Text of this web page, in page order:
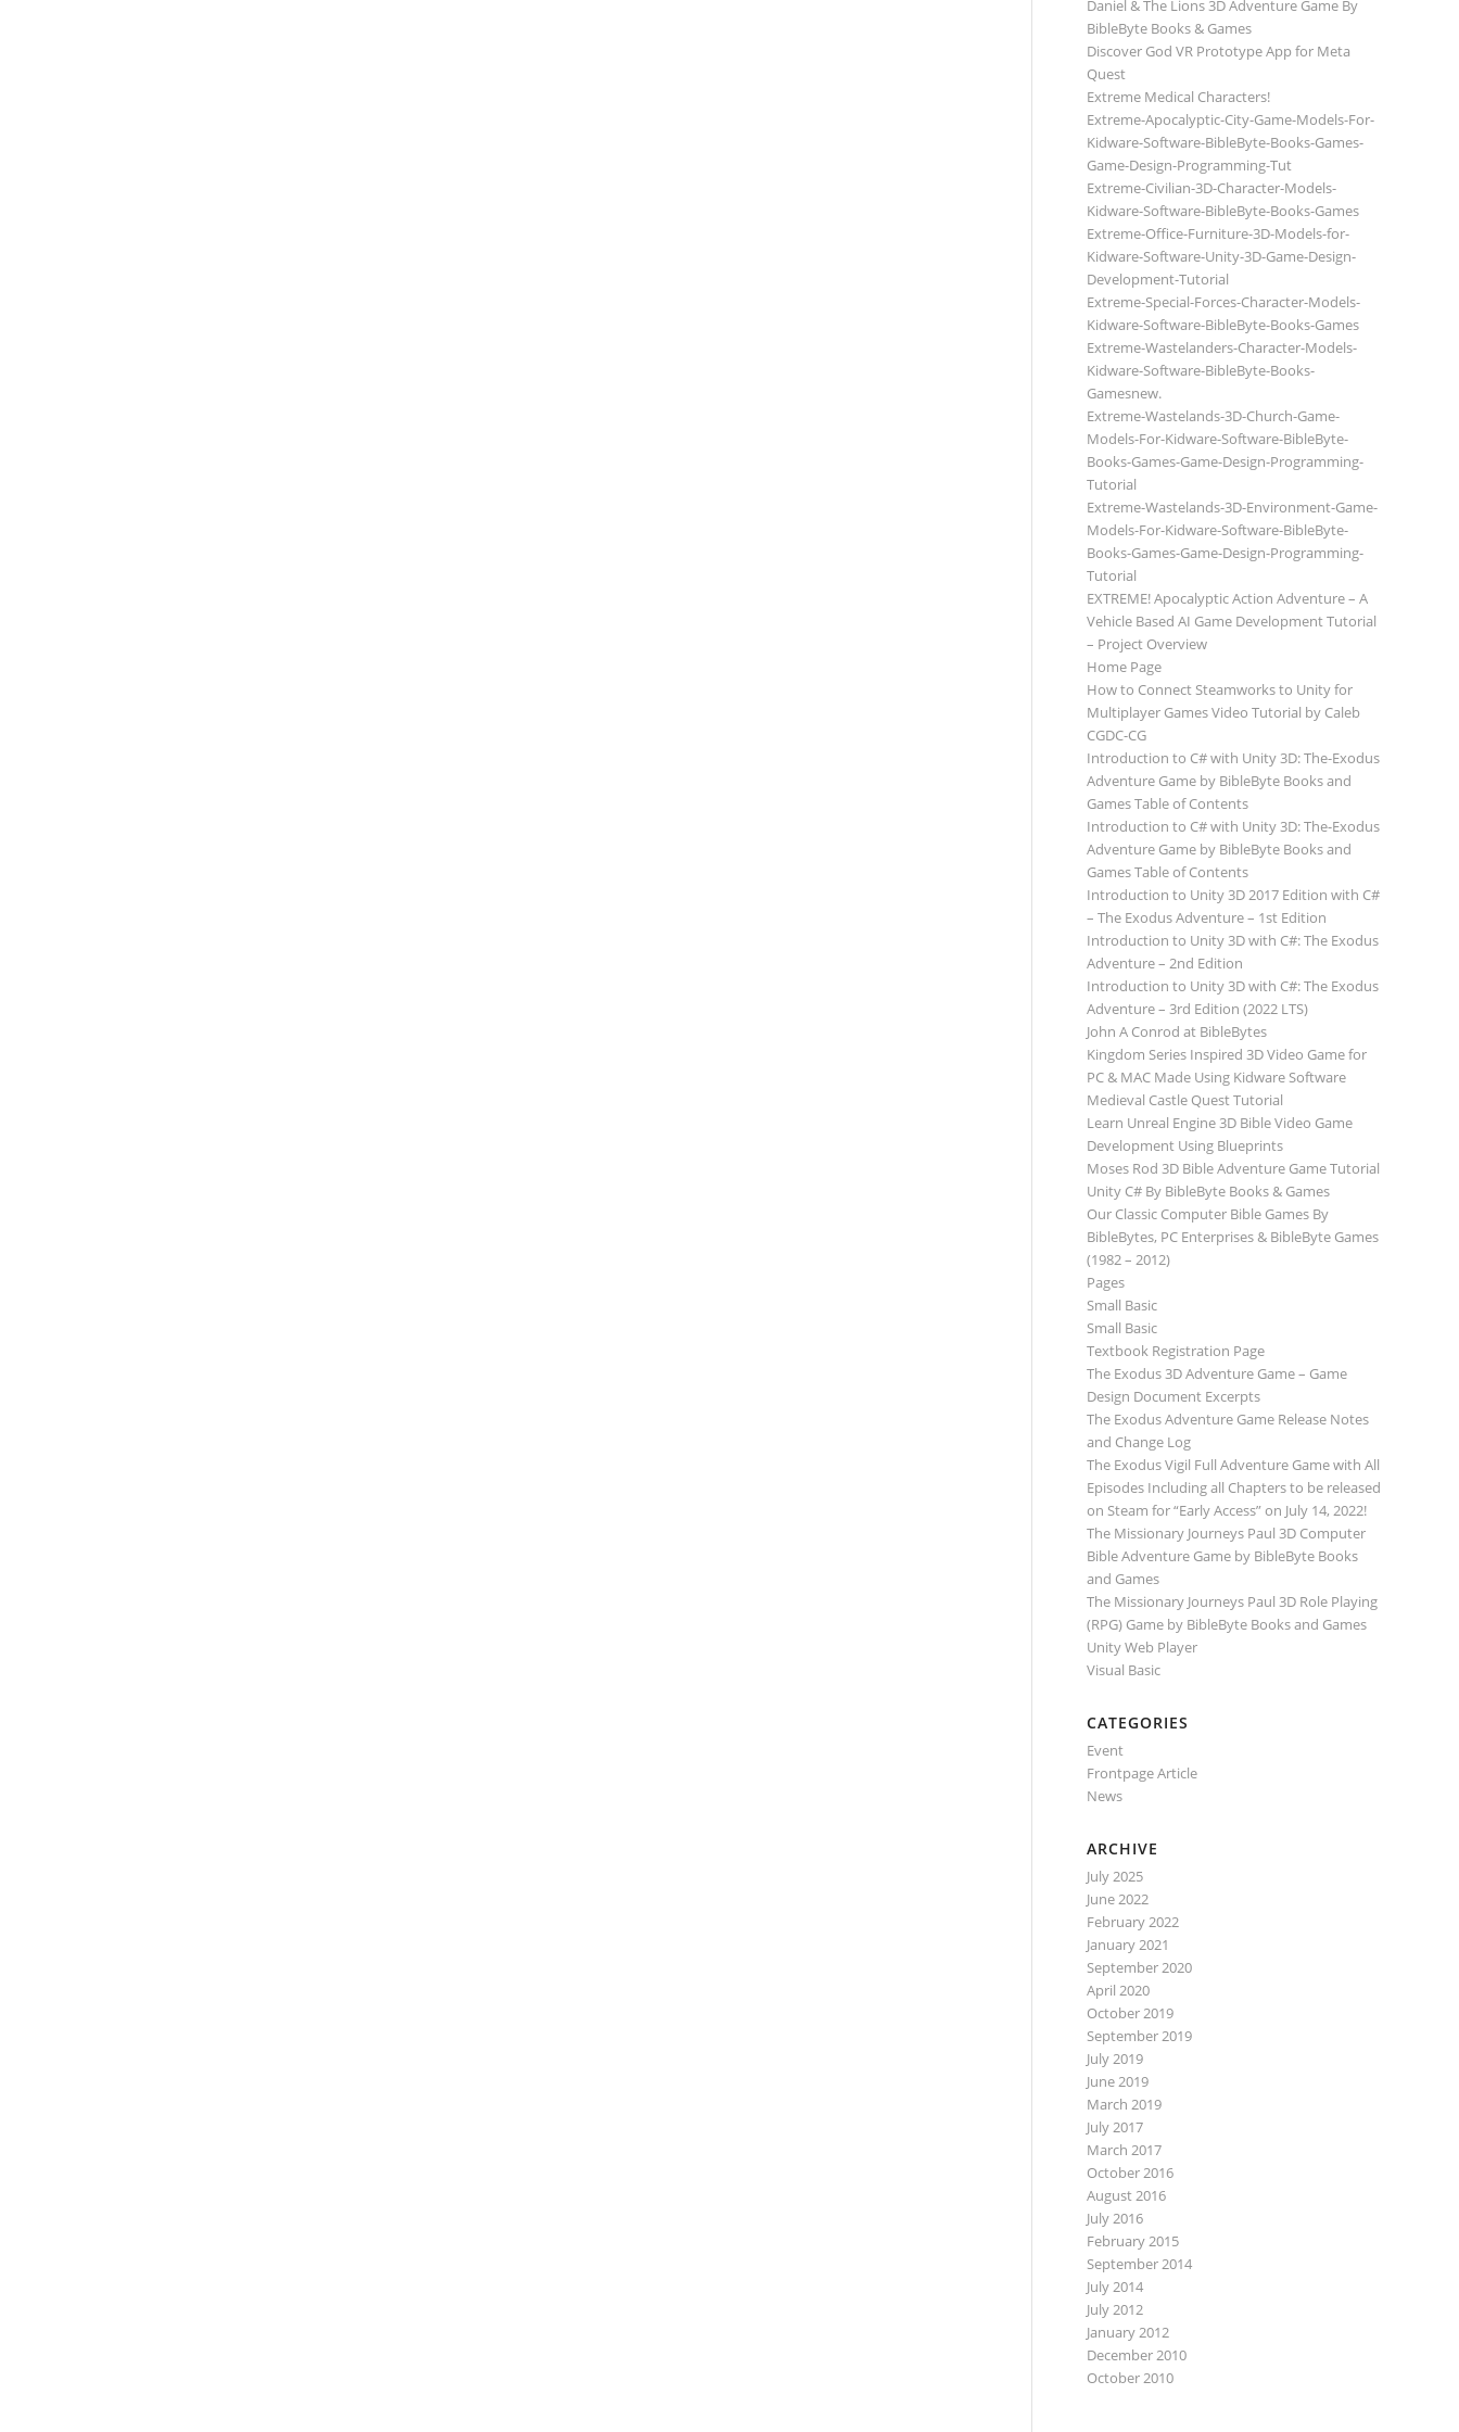
Daniel & The Lions 3D Adventure Game By
BibleByte Books & Games
Discover God VR Prototype App for Meta
Quest
Extreme Medical Characters!
Extreme-Apocalyptic-City-Game-Models-For-
Kidware-Software-BibleByte-Books-Games-
Game-Design-Programming-Tut
Extreme-Civilian-3D-Character-Models-
Kidware-Software-BibleByte-Books-Games
Extreme-Office-Furniture-3D-Models-for-
Kidware-Software-Unity-3D-Game-Design-
Development-Tutorial
Extreme-Special-Forces-Character-Models-
Kidware-Software-BibleByte-Books-Games
Extreme-Wastelanders-Character-Models-
Kidware-Software-BibleByte-Books-
Gamesnew.
Extreme-Wastelands-3D-Church-Game-
Models-For-Kidware-Software-BibleByte-
Books-Games-Game-Design-Programming-
Tutorial
Extreme-Wastelands-3D-Environment-Game-
Models-For-Kidware-Software-BibleByte-
Books-Games-Game-Design-Programming-
Tutorial
EXTREME! Apocalyptic Action Adventure – A
Vehicle Based AI Game Development Tutorial
– Project Overview
Home Page
How to Connect Steamworks to Unity for
Multiplayer Games Video Tutorial by Caleb
CGDC-CG
Introduction to C# with Unity 3D: The-Exodus
Adventure Game by BibleByte Books and
Games Table of Contents
Introduction to C# with Unity 3D: The-Exodus
Adventure Game by BibleByte Books and
Games Table of Contents
Introduction to Unity 3D 2017 Edition with C#
– The Exodus Adventure – 1st Edition
Introduction to Unity 3D with C#: The Exodus
Adventure – 2nd Edition
Introduction to Unity 3D with C#: The Exodus
Adventure – 3rd Edition (2022 LTS)
John A Conrod at BibleBytes
Kingdom Series Inspired 3D Video Game for
PC & MAC Made Using Kidware Software
Medieval Castle Quest Tutorial
Learn Unreal Engine 3D Bible Video Game
Development Using Blueprints
Moses Rod 3D Bible Adventure Game Tutorial
Unity C# By BibleByte Books & Games
Our Classic Computer Bible Games By
BibleBytes, PC Enterprises & BibleByte Games
(1982 – 2012)
Pages
Small Basic
Small Basic
Textbook Registration Page
The Exodus 3D Adventure Game – Game
Design Document Excerpts
The Exodus Adventure Game Release Notes
and Change Log
The Exodus Vigil Full Adventure Game with All
Episodes Including all Chapters to be released
on Steam for “Early Access” on July 14, 2022!
The Missionary Journeys Paul 3D Computer
Bible Adventure Game by BibleByte Books
and Games
The Missionary Journeys Paul 3D Role Playing
(RPG) Game by BibleByte Books and Games
Unity Web Player
Visual Basic
CATEGORIES
Event
Frontpage Article
News
ARCHIVE
July 2025
June 2022
February 2022
January 2021
September 2020
April 2020
October 2019
September 2019
July 2019
June 2019
March 2019
July 2017
March 2017
October 2016
August 2016
July 2016
February 2015
September 2014
July 2014
July 2012
January 2012
December 2010
October 2010